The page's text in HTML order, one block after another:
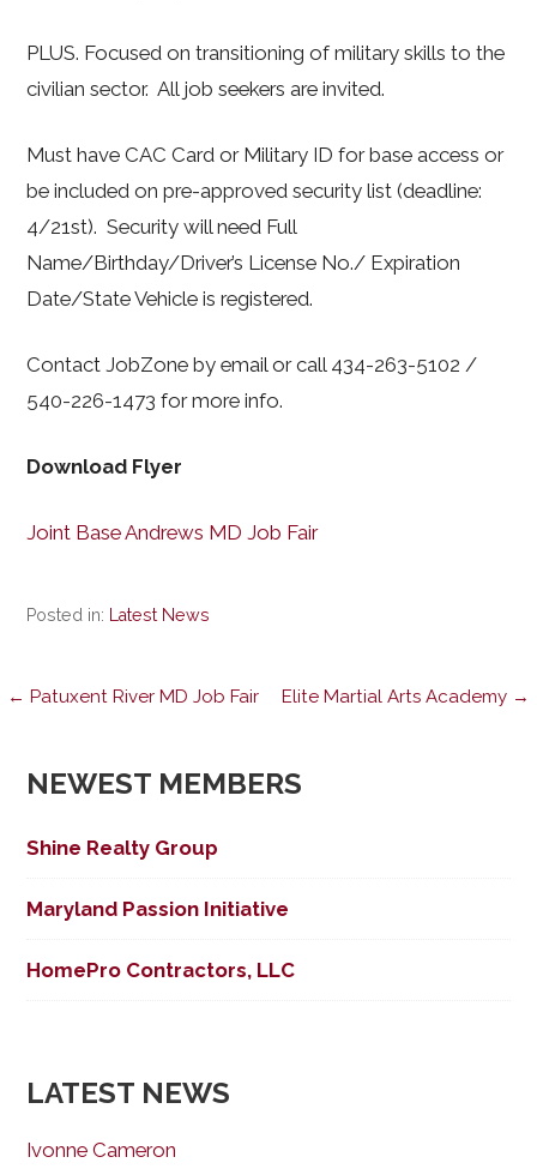
PLUS. Focused on transitioning of military skills to the
civilian sector. All job seekers are invited.
Must have CAC Card or Military ID for base access or
be included on pre-approved security list (deadline:
4/21st). Security will need Full
Name/Birthday/Driver’s License No./ Expiration
Date/State Vehicle is registered.
Contact JobZone by email or call 434-263-5102 /
540-226-1473 for more info.
Download Flyer
Joint Base Andrews MD Job Fair
Posted in: Latest News
Post
navigation
← Patuxent River MD Job Fair Elite Martial Arts Academy →
NEWEST MEMBERS
Shine Realty Group
Maryland Passion Initiative
HomePro Contractors, LLC
LATEST NEWS
Ivonne Cameron